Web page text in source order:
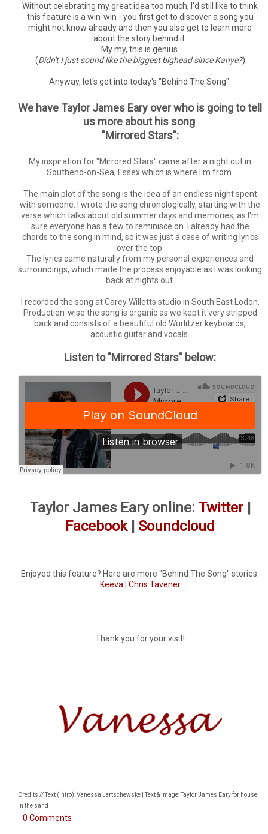
Without celebrating my great idea too much, I'd still like to think
this feature is a win-win - you first get to discover a song you
might not know already and then you also get to learn more
about the story behind it.
My my, this is genius.
(Didn't I just sound like the biggest bighead since Kanye?)
Anyway, let's get into today's "Behind The Song".
We have Taylor James Eary over who is going to tell
us more about his song
"Mirrored Stars":
My inspiration for "Mirrored Stars" came after a night out in
Southend-on-Sea, Essex which is where I'm from.
The main plot of the song is the idea of an endless night spent
with someone. I wrote the song chronologically, starting with the
verse which talks about old summer days and memories, as I'm
sure everyone has a few to reminisce on. I already had the
chords to the song in mind, so it was just a case of writing lyrics
over the top.
The lyrics came naturally from my personal experiences and
surroundings, which made the process enjoyable as I was looking
back at nights out.
I recorded the song at Carey Willetts studio in South East Lodon.
Production-wise the song is organic as we kept it very stripped
back and consists of a beautiful old Wurlitzer keyboards,
acoustic guitar and vocals.
Listen to "Mirrored Stars" below:
Taylor James Eary online: Twitter|
Facebook| Soundcloud
Enjoyed this feature? Here are more "Behind The Song" stories:
Keeva
Chris Tavener
Thank you for your visit!
Credits // Text (intro): Vanessa Jertschewske | Text & Image: Taylor James Eary for house
in the sand
0 Comments